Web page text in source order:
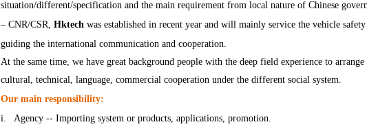
situation/different/specification and the main requirement from local nature of Chinese
– CNR/CSR, Hktech was established in recent year and will mainly service the vehicle
guiding the international communication and cooperation.
At the same time, we have great background people with the deep field experience to
cultural, technical, language, commercial cooperation under the different social system.
Our main responsibility:
i.
Agency -- Importing system or products, applications, promotion.